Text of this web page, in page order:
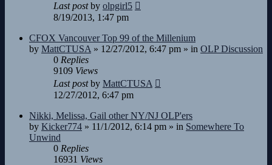
Last postby olpgirl5
8/19/2013, 1:47 pm
CFOX Vancouver Top 99 of the Millenium
by MattCTUSA » 12/27/2012, 6:47 pm » in OLP Discussion
0 Replies
9109 Views
Last postby MattCTUSA
12/27/2012, 6:47 pm
Nikki, Melissa, Gail other NY/NJ OLP'ers
by Kicker774 » 11/1/2012, 6:14 pm » in Somewhere To
Unwind
0 Replies
16931 Views